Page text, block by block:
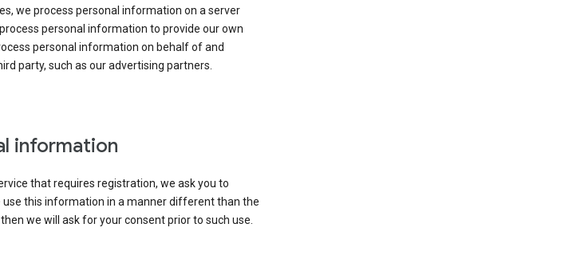
we process personal information on a server
personal information to provide our own
personal information on behalf of and
party, such as our advertising partners.
information
that requires registration, we ask you to
this information in a manner different than the
we will ask for your consent prior to such use.